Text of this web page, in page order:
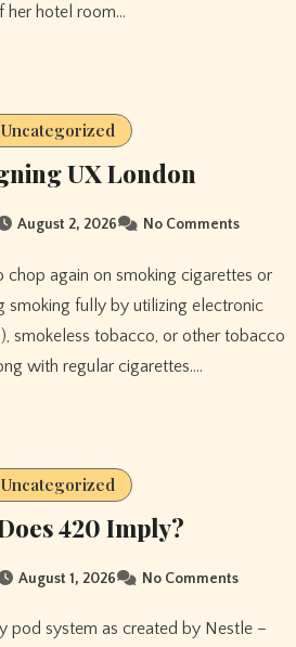
her hotel room…
Uncategorized
UX London
August 2, 2026 No Comments
fully by utilizing electronic
smokeless tobacco, or other tobacco
with regular cigarettes.…
Uncategorized
420 Imply?
August 1, 2026 No Comments